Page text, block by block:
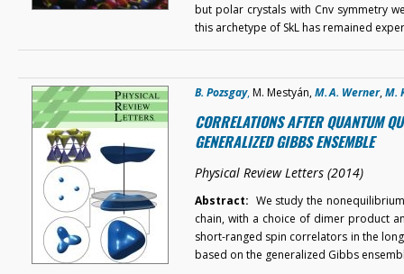
but polar crystals with Cnv symmetry
this archetype of SkL has remained
B. Pozsgay,M. Mestyán,M. A. Werner,M.
CORRELATIONS AFTER QUANTUM
GENERALIZED GIBBS ENSEMBLE
Physical Review Letters (2014)
Abstract: We study the
chain, with a choice of dimer product
short-ranged spin correlators in the
based on the generalized Gibbs